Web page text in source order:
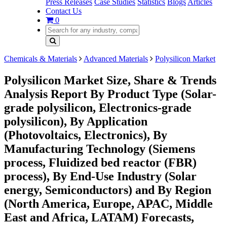
Press Releases Case Studies Statistics Blogs Articles
Contact Us
0
Chemicals & Materials Advanced Materials Polysilicon Market
Polysilicon Market Size, Share & Trends
Analysis Report By Product Type (Solar-
grade polysilicon, Electronics-grade
polysilicon), By Application
(Photovoltaics, Electronics), By
Manufacturing Technology (Siemens
process, Fluidized bed reactor (FBR)
process), By End-Use Industry (Solar
energy, Semiconductors) and By Region
(North America, Europe, APAC, Middle
East and Africa, LATAM) Forecasts,